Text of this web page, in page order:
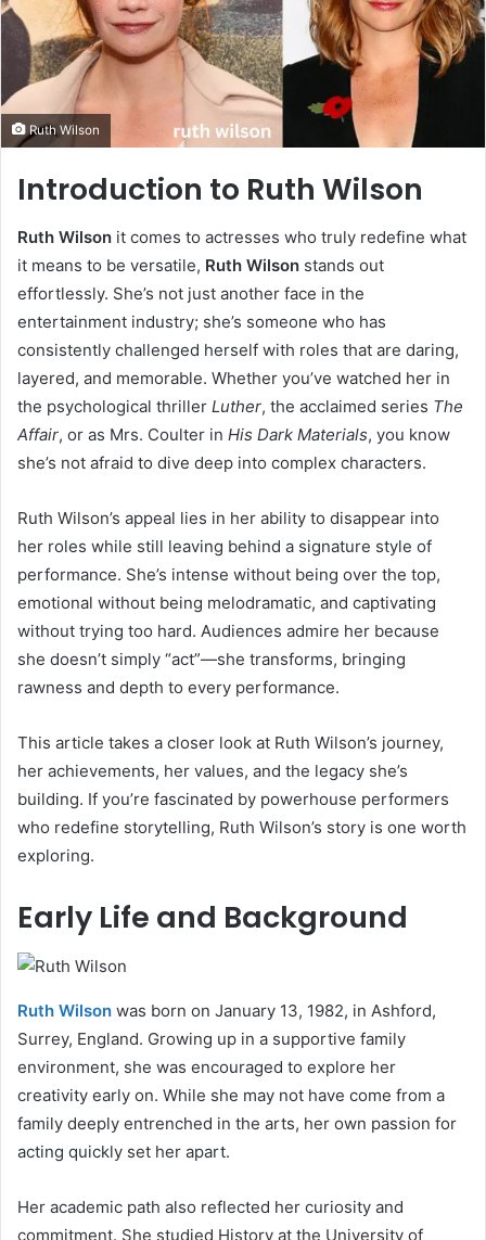
Ruth Wilson
Introduction to Ruth Wilson
Ruth Wilson it comes to actresses who truly redefine what
it means to be versatile, Ruth Wilson stands out
effortlessly. She’s not just another face in the
entertainment industry; she’s someone who has
consistently challenged herself with roles that are daring,
layered, and memorable. Whether you’ve watched her in
the psychological thriller Luther, the acclaimed series The
Affair, or as Mrs. Coulter in His Dark Materials, you know
she’s not afraid to dive deep into complex characters.
Ruth Wilson’s appeal lies in her ability to disappear into
her roles while still leaving behind a signature style of
performance. She’s intense without being over the top,
emotional without being melodramatic, and captivating
without trying too hard. Audiences admire her because
she doesn’t simply “act”—she transforms, bringing
rawness and depth to every performance.
This article takes a closer look at Ruth Wilson’s journey,
her achievements, her values, and the legacy she’s
building. If you’re fascinated by powerhouse performers
who redefine storytelling, Ruth Wilson’s story is one worth
exploring.
Early Life and Background
Ruth Wilson was born on January 13, 1982, in Ashford,
Surrey, England. Growing up in a supportive family
environment, she was encouraged to explore her
creativity early on. While she may not have come from a
family deeply entrenched in the arts, her own passion for
acting quickly set her apart.
Her academic path also reflected her curiosity and
commitment. She studied History at the University of